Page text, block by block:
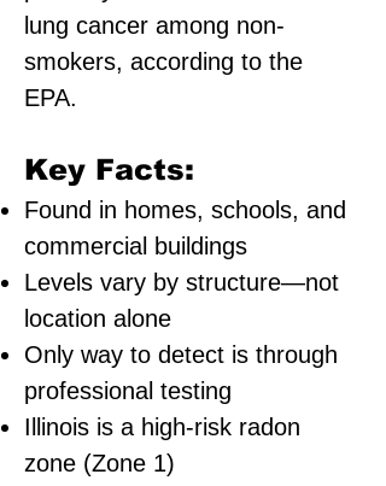
lung cancer among non-
smokers, according to the
EPA.
Key Facts:
Found in homes, schools, and
commercial buildings
Levels vary by structure—not
location alone
Only way to detect is through
professional testing
Illinois is a high-risk radon
zone (Zone 1)